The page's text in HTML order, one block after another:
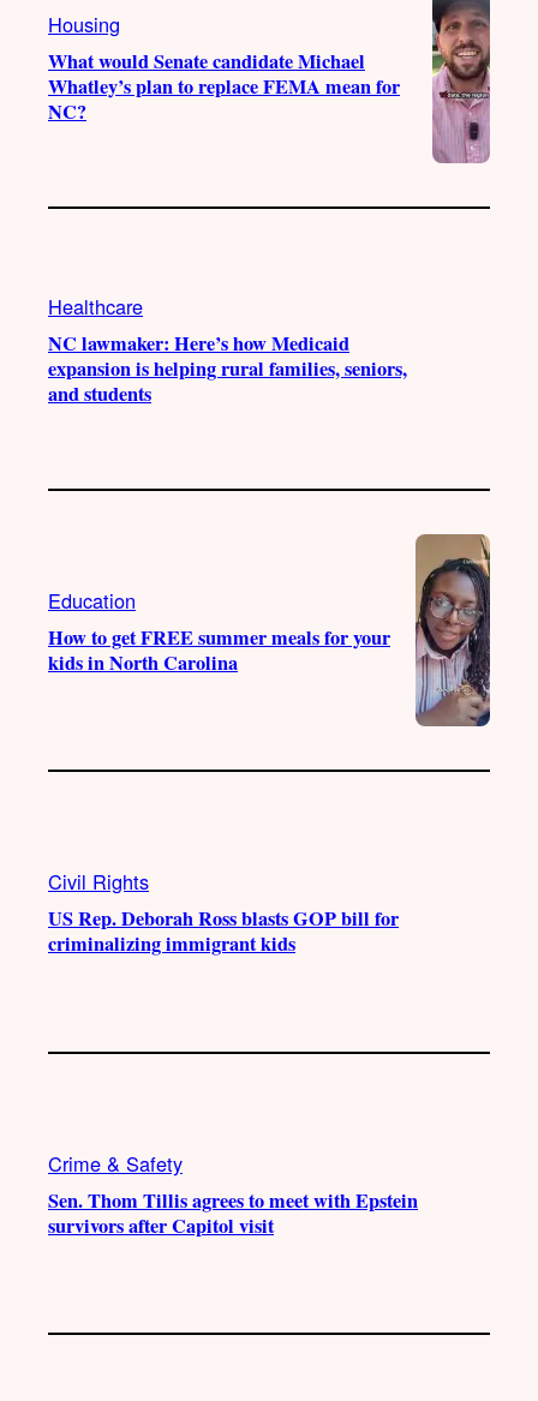
Housing
What would Senate candidate Michael
Whatley’s plan to replace FEMA mean for
NC?
Healthcare
NC lawmaker: Here’s how Medicaid
expansion is helping rural families, seniors,
and students
Education
How to get FREE summer meals for your
kids in North Carolina
Civil Rights
US Rep. Deborah Ross blasts GOP bill for
criminalizing immigrant kids
Crime & Safety
Sen. Thom Tillis agrees to meet with Epstein
survivors after Capitol visit